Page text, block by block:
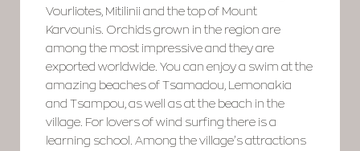
Vourliotes, Mitilinii and the top of Mount
Karvounis. Orchids grown in the region are
among the most impressive and they are
exported worldwide. You can enjoy a swim at the
amazing beaches of Tsamadou, Lemonakia
and Tsampou, as well as at the beach in the
village. For lovers of wind surfing there is a
learning school. Among the village’s attractions